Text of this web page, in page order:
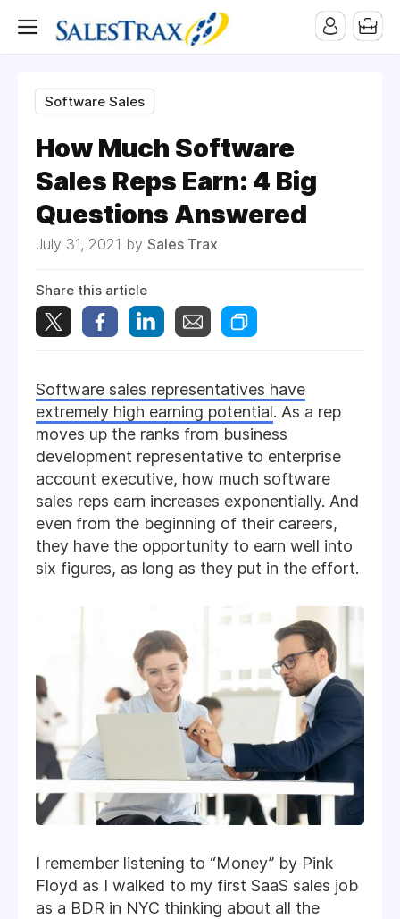
Software Sales
How Much Software
Sales Reps Earn: 4 Big
Questions Answered
July 31, 2021 by Sales Trax
Share this article
Software sales representatives have
extremely high earning potential. As a rep
moves up the ranks from business
development representative to enterprise
account executive, how much software
sales reps earn increases exponentially. And
even from the beginning of their careers,
they have the opportunity to earn well into
six figures, as long as they put in the effort.
I remember listening to “Money” by Pink
Floyd as I walked to my first SaaS sales job
as a BDR in NYC thinking about all the